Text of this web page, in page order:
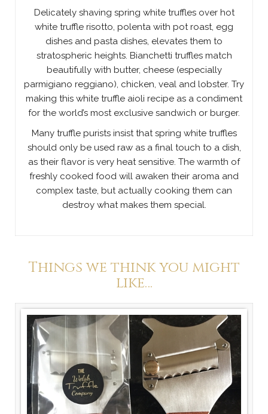
Delicately shaving spring white truffles over hot
white truffle risotto, polenta with pot roast, egg
dishes and pasta dishes, elevates them to
stratospheric heights. Bianchetti truffles match
beautifully with butter, cheese (especially
parmigiano reggiano), chicken, veal and lobster. Try
making this white truffle aioli recipe as a condiment
for the world’s most exclusive sandwich or burger.
Many truffle purists insist that spring white truffles
should only be used raw as a final touch to a dish,
as their flavor is very heat sensitive. The warmth of
freshly cooked food will awaken their aroma and
complex taste, but actually cooking them can
destroy what makes them special.
Things we think you might
like…